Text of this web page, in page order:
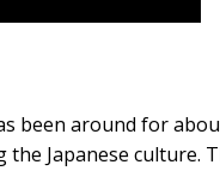
been around for
Japanese culture.